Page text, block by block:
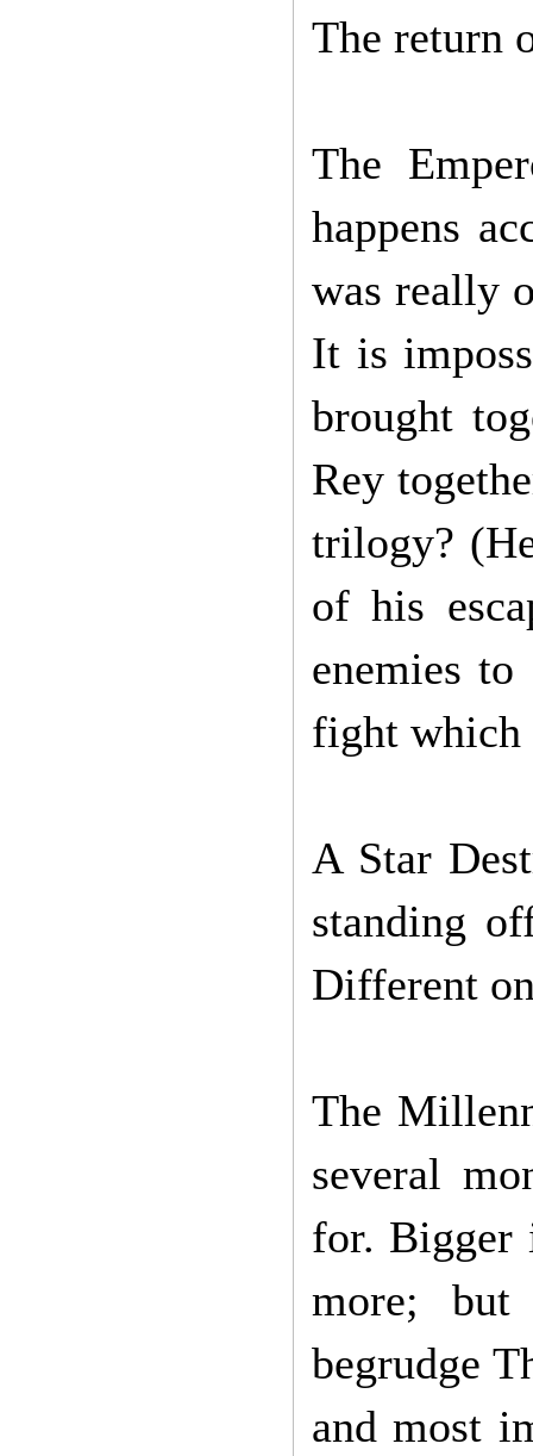
The return
The
happens
was really
It is
brought
Rey
trilogy?
of his
enemies
fight which
A Star
standing
Different
The
several
for. Bigger
more; but
begrudge
and most